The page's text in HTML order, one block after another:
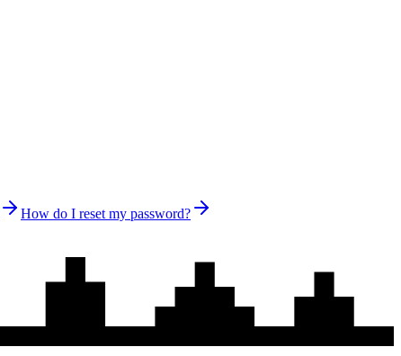
How do I reset my password?